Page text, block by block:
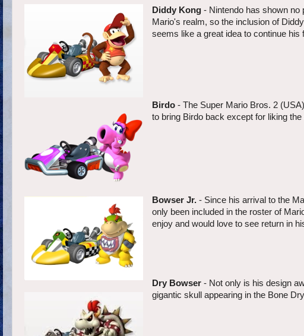
Diddy Kong- Nintendo has shown no
Mario's realm, so the inclusion of
seems like a great idea to continue his
Birdo- The Super Mario Bros. 2
to bring Birdo back except for liking the
Bowser Jr.- Since his arrival to the
only been included in the roster of
enjoy and would love to see return in
Dry Bowser- Not only is his design
gigantic skull appearing in the Bone